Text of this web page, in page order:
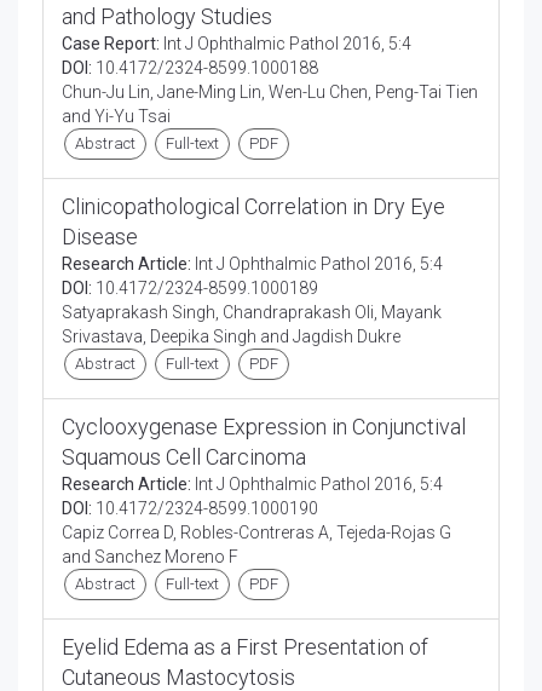
and Pathology Studies
Case Report: Int J Ophthalmic Pathol 2016, 5:4
DOI: 10.4172/2324-8599.1000188
Chun-Ju Lin, Jane-Ming Lin, Wen-Lu Chen, Peng-Tai Tien
and Yi-Yu Tsai
Abstract Full-text PDF
Clinicopathological Correlation in Dry Eye
Disease
Research Article: Int J Ophthalmic Pathol 2016, 5:4
DOI: 10.4172/2324-8599.1000189
Satyaprakash Singh, Chandraprakash Oli, Mayank
Srivastava, Deepika Singh and Jagdish Dukre
Abstract Full-text PDF
Cyclooxygenase Expression in Conjunctival
Squamous Cell Carcinoma
Research Article: Int J Ophthalmic Pathol 2016, 5:4
DOI: 10.4172/2324-8599.1000190
Capiz Correa D, Robles-Contreras A, Tejeda-Rojas G
and Sanchez Moreno F
Abstract Full-text PDF
Eyelid Edema as a First Presentation of
Cutaneous Mastocytosis